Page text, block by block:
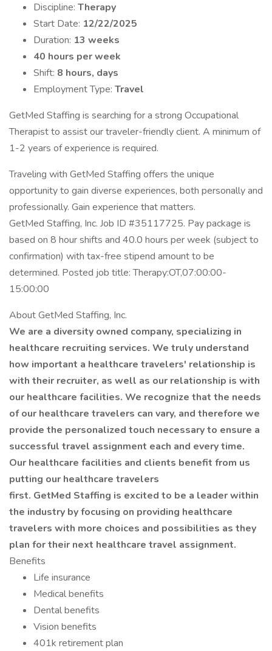
Discipline: Therapy
Start Date: 12/22/2025
Duration: 13 weeks
40 hours per week
Shift: 8 hours, days
Employment Type: Travel
GetMed Staffing is searching for a strong Occupational
Therapist to assist our traveler-friendly client. A minimum of
1-2 years of experience is required.
Traveling with GetMed Staffing offers the unique
opportunity to gain diverse experiences, both personally and
professionally. Gain experience that matters.
GetMed Staffing, Inc. Job ID #35117725. Pay package is
based on 8 hour shifts and 40.0 hours per week (subject to
confirmation) with tax-free stipend amount to be
determined. Posted job title: Therapy:OT,07:00:00-
15:00:00
About GetMed Staffing, Inc.
We are a diversity owned company, specializing in
healthcare recruiting services. We truly understand
how important a healthcare travelers' relationship is
with their recruiter, as well as our relationship is with
our healthcare facilities. We recognize that the needs
of our healthcare travelers can vary, and therefore we
provide the personalized touch necessary to ensure a
successful travel assignment each and every time.
Our healthcare facilities and clients benefit from us
putting our healthcare travelers
first. GetMed Staffing is excited to be a leader within
the industry by focusing on providing healthcare
travelers with more choices and possibilities as they
plan for their next healthcare travel assignment.
Benefits
Life insurance
Medical benefits
Dental benefits
Vision benefits
401k retirement plan